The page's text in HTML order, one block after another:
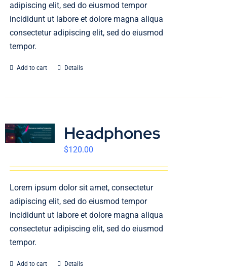
adipiscing elit, sed do eiusmod tempor
incididunt ut labore et dolore magna aliqua
consectetur adipiscing elit, sed do eiusmod
tempor.
Add to cart Details
Headphones
$120.00
Lorem ipsum dolor sit amet, consectetur
adipiscing elit, sed do eiusmod tempor
incididunt ut labore et dolore magna aliqua
consectetur adipiscing elit, sed do eiusmod
tempor.
Add to cart Details